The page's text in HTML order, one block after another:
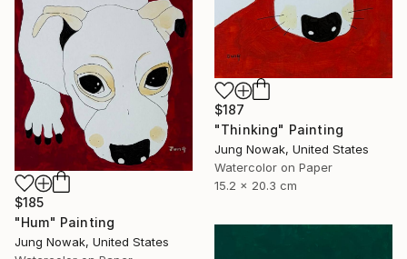
$187
"Thinking" Painting
Jung Nowak, United States
Watercolor on Paper
15.2 x 20.3 cm
$185
"Hum" Painting
Jung Nowak, United States